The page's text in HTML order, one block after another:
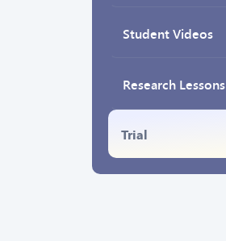
Student Videos
Research Lessons
Trial